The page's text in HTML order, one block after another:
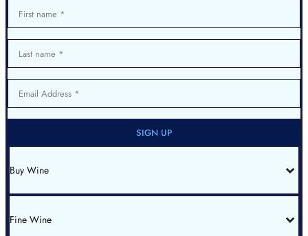
First name
Last name
Email Address
SIGN UP
Buy Wine
All Wines
Red Burgundy
White Burgundy
Fine Wine